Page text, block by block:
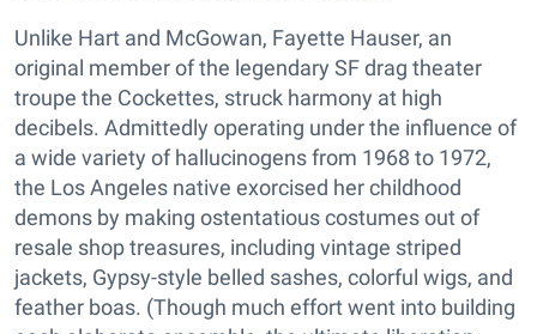
Unlike Hart and McGowan, Fayette Hauser, an
original member of the legendary SF drag theater
troupe the Cockettes, struck harmony at high
decibels. Admittedly operating under the influence of
a wide variety of hallucinogens from 1968 to 1972,
the Los Angeles native exorcised her childhood
demons by making ostentatious costumes out of
resale shop treasures, including vintage striped
jackets, Gypsy-style belled sashes, colorful wigs, and
feather boas. (Though much effort went into building